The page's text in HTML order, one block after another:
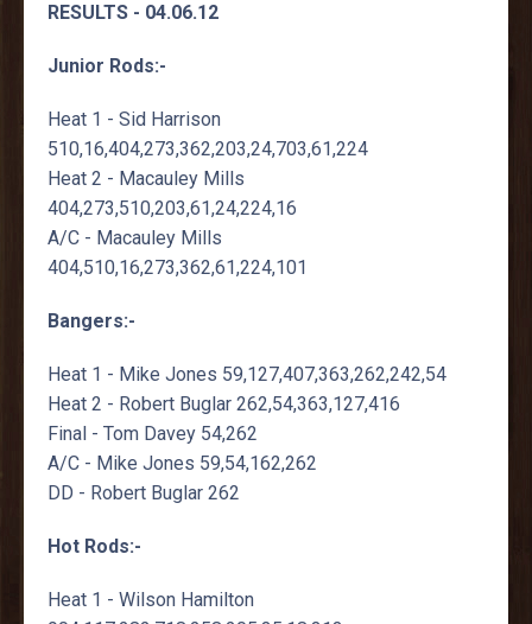
RESULTS - 04.06.12
Junior Rods:-
Heat 1 - Sid Harrison
510,16,404,273,362,203,24,703,61,224
Heat 2 - Macauley Mills
404,273,510,203,61,24,224,16
A/C - Macauley Mills
404,510,16,273,362,61,224,101
Bangers:-
Heat 1 - Mike Jones 59,127,407,363,262,242,54
Heat 2 - Robert Buglar 262,54,363,127,416
Final - Tom Davey 54,262
A/C - Mike Jones 59,54,162,262
DD - Robert Buglar 262
Hot Rods:-
Heat 1 - Wilson Hamilton